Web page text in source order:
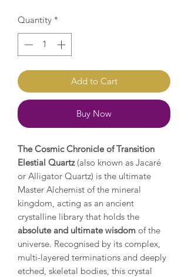
Quantity *
Add to Cart
Buy Now
The Cosmic Chronicle of Transition
Elestial Quartz(also known as Jacaré
or Alligator Quartz) is the ultimate
Master Alchemist of the mineral
kingdom, acting as an ancient
crystalline library that holds the
absolute and ultimate wisdom of the
universe. Recognised by its complex,
multi-layered terminations and deeply
etched, skeletal bodies, this crystal